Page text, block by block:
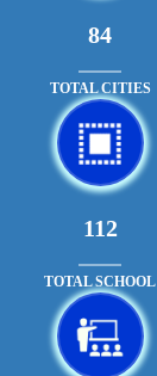
90
TOTAL CITIES
121
TOTAL SCHOOL